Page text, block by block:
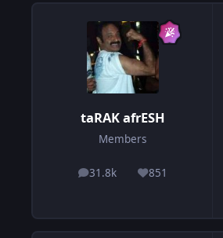
taRAK afrESH
Members
31.8k
posts 851
Reputation